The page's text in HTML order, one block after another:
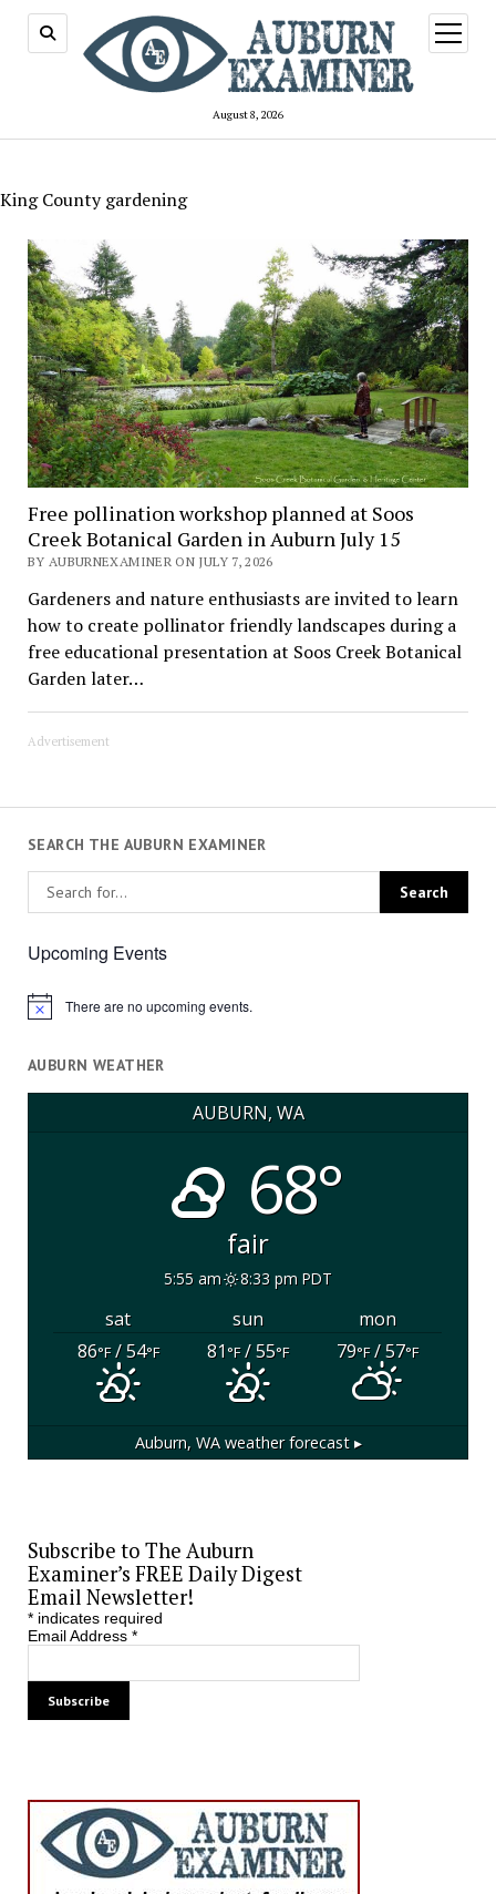
August 8, 2026
open
menu
King County gardening
Free pollination workshop planned at Soos
Creek Botanical Garden in Auburn July 15
BY AUBURNEXAMINER ON JULY 7, 2026
Gardeners and nature enthusiasts are invited to learn
how to create pollinator friendly landscapes during a
free educational presentation at Soos Creek Botanical
Garden later…
Advertisement
SEARCH THE AUBURN EXAMINER
Upcoming Events
Notice There are no upcoming events.
AUBURN WEATHER
AUBURN, WA
68°
fair
5:55 am 8:33 pm PDT
sat sun
mon
86°F/ 54°F 81°F/ 55°F 79°F/ 57°F
Auburn, WAweather forecast ▸
Subscribe to The Auburn
Examiner’s FREE Daily Digest
Email Newsletter!
*indicates required
Email Address *